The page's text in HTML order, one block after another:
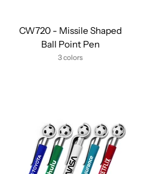
CW720 - Missile Shaped
Ball Point Pen
3 colors